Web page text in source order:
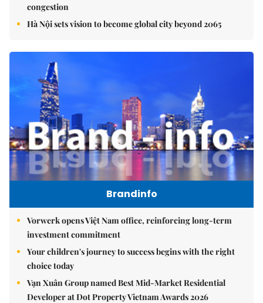
congestion
Hà Nội sets vision to become global city beyond 2065
Brandinfo
Vorwerk opens Việt Nam office, reinforcing long-term
investment commitment
Your children's journey to success begins with the right
choice today
Vạn Xuân Group named Best Mid-Market Residential
Developer at Dot Property Vietnam Awards 2026